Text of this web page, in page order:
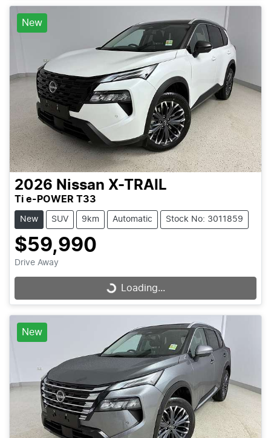
New
2026 Nissan X-TRAIL
Ti e-POWER T33
New SUV 9km Automatic Stock No: 3011859
$59,990
Drive Away
Loading...
Loading...
New